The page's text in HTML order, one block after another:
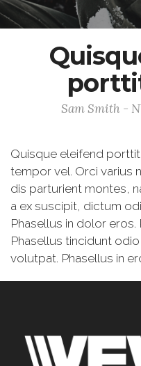
Sam Smith -
Quisque eleifend
tempor vel. Orci varius
dis parturient montes,
a ex suscipit, dictum
Phasellus in dolor
Phasellus tincidunt
volutpat. Phasellus in